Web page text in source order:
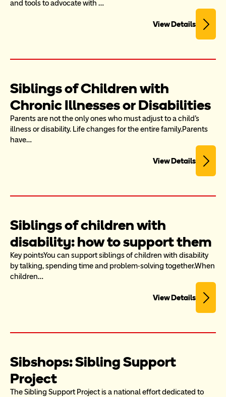
and tools to advocate with …
View Details
Siblings of Children with
Chronic Illnesses or Disabilities
Parents are not the only ones who must adjust to a child's
illness or disability. Life changes for the entire family.Parents
have…
View Details
Siblings of children with
disability: how to support them
Key pointsYou can support siblings of children with disability
by talking, spending time and problem-solving together.When
children…
View Details
Sibshops: Sibling Support
Project
The Sibling Support Project is a national effort dedicated to